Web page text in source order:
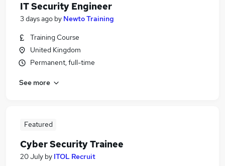
IT Security Engineer
3 days ago by Newto Training
Training Course
United Kingdom
Permanent, full-time
See more
Featured
Cyber Security Trainee
20 July by ITOL Recruit